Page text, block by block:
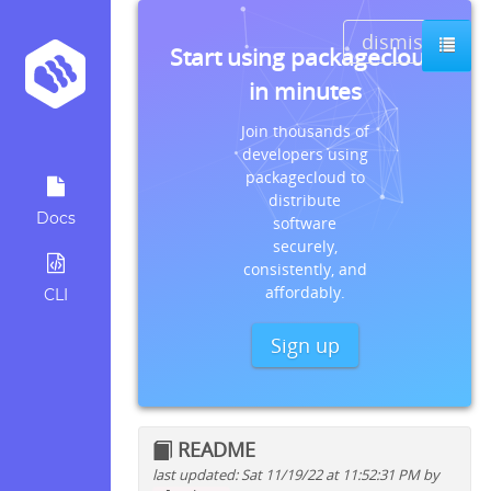
Docs
CLI
dismiss
Start using packagecloud
in minutes
Join thousands of
developers using
packagecloud to
distribute
software
securely,
consistently, and
affordably.
Sign up
README
last updated: Sat 11/19/22 at 11:52:31 PM by
Quick install instructions for: